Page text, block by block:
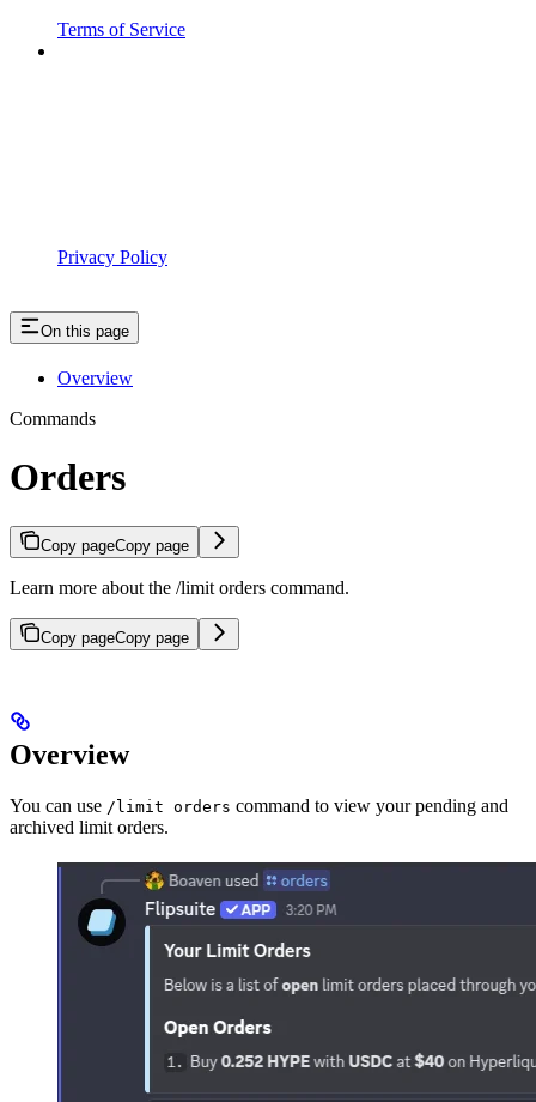
Terms of Service
Privacy Policy
On this page
Overview
Commands
Orders
Copy pageCopy page
Learn more about the /limit orders command.
Copy pageCopy page
Overview
You can use /limit orders command to view your pending and
archived limit orders.